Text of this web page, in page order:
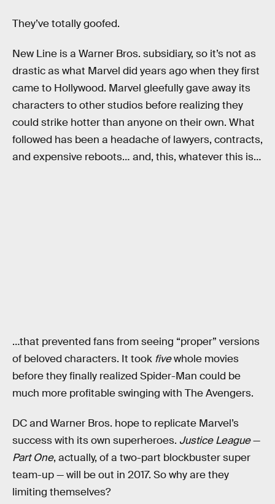
They’ve totally goofed.
New Line is a Warner Bros. subsidiary, so it’s not as
drastic as what Marvel did years ago when they first
came to Hollywood. Marvel gleefully gave away its
characters to other studios before realizing they
could strike hotter than anyone on their own. What
followed has been a headache of lawyers, contracts,
and expensive reboots… and, this, whatever this is…
…that prevented fans from seeing “proper” versions
of beloved characters. It took fivewhole movies
before they finally realized Spider-Man could be
much more profitable swinging with The Avengers.
DC and Warner Bros. hope to replicate Marvel’s
success with its own superheroes. Justice League—
Part One, actually, of a two-part blockbuster super
team-up — will be out in 2017. So why are they
limiting themselves?